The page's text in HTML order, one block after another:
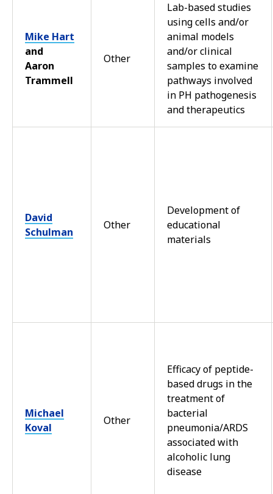
Mike Hart
and
Aaron
Trammell
Other
Lab-based studies
using cells and/or
animal models
and/or clinical
samples to examine
pathways involved
in PH pathogenesis
and therapeutics
David
Schulman
Other
Development of
educational
materials
Michael
Koval
Other
Efficacy of peptide-
based drugs in the
treatment of
bacterial
pneumonia/ARDS
associated with
alcoholic lung
disease